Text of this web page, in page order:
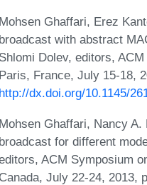
Mohsen Ghaffari, Erez
broadcast with abstract
Shlomi Dolev, editors,
Paris, France, July 15-18,
http://dx.doi.org/10.1145/
Mohsen Ghaffari, Nancy
broadcast for different
ACM Symposium
Canada, July 22-24, 2013,